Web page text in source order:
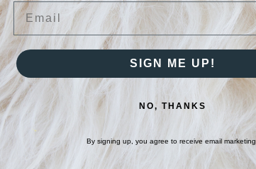
Email
SIGN ME UP!
NO, THANKS
By signing up, you agree to receive email marketing.